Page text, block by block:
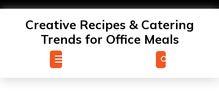
Skip
Creative Recipes & Catering
Trends for Office Meals